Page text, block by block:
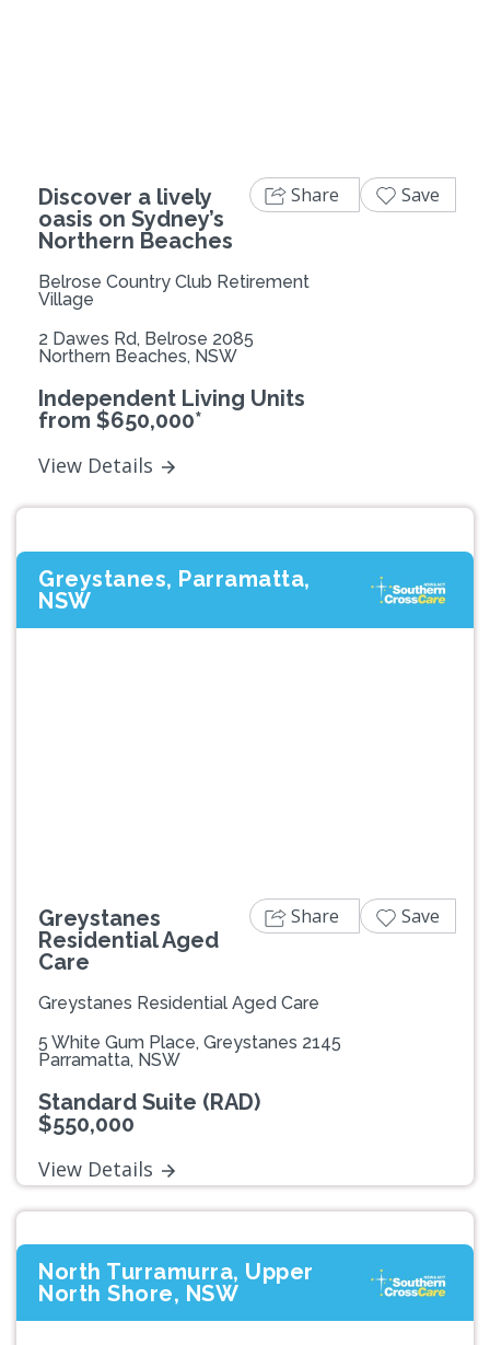
Discover a lively
oasis on Sydney’s
Northern Beaches
Belrose Country Club Retirement
Village
2 Dawes Rd, Belrose 2085
Northern Beaches, NSW
Independent Living Units
from $650,000*
View Details
Share Save
Greystanes, Parramatta,
NSW
Greystanes
Residential Aged
Care
Greystanes Residential Aged Care
5 White Gum Place, Greystanes 2145
Parramatta, NSW
Standard Suite (RAD)
$550,000
View Details
Share Save
North Turramurra, Upper
North Shore, NSW